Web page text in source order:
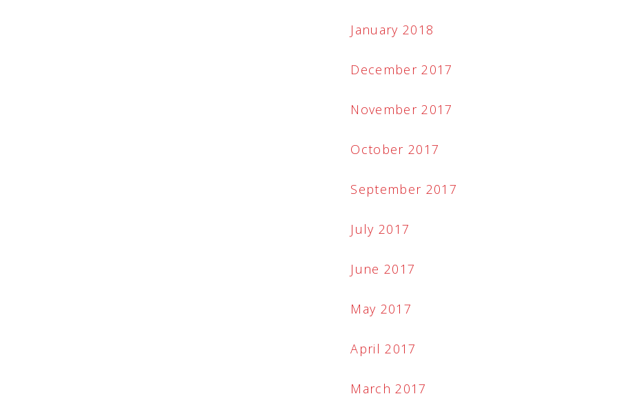
January 2018
December 2017
November 2017
October 2017
September 2017
July 2017
June 2017
May 2017
April 2017
March 2017